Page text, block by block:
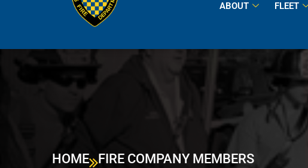
ABOUT FLEET
HOME FIRE COMPANY MEMBERS